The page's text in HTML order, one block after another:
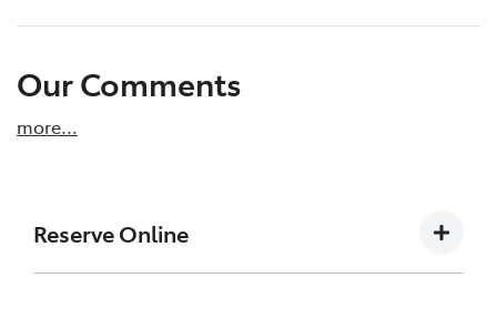
Our Comments
more...
Reserve Online